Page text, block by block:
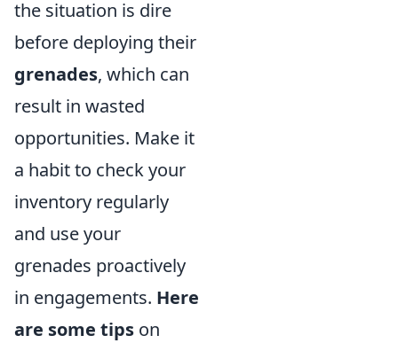
the situation is dire
before deploying their
grenades, which can
result in wasted
opportunities. Make it
a habit to check your
inventory regularly
and use your
grenades proactively
in engagements. Here
are some tips on